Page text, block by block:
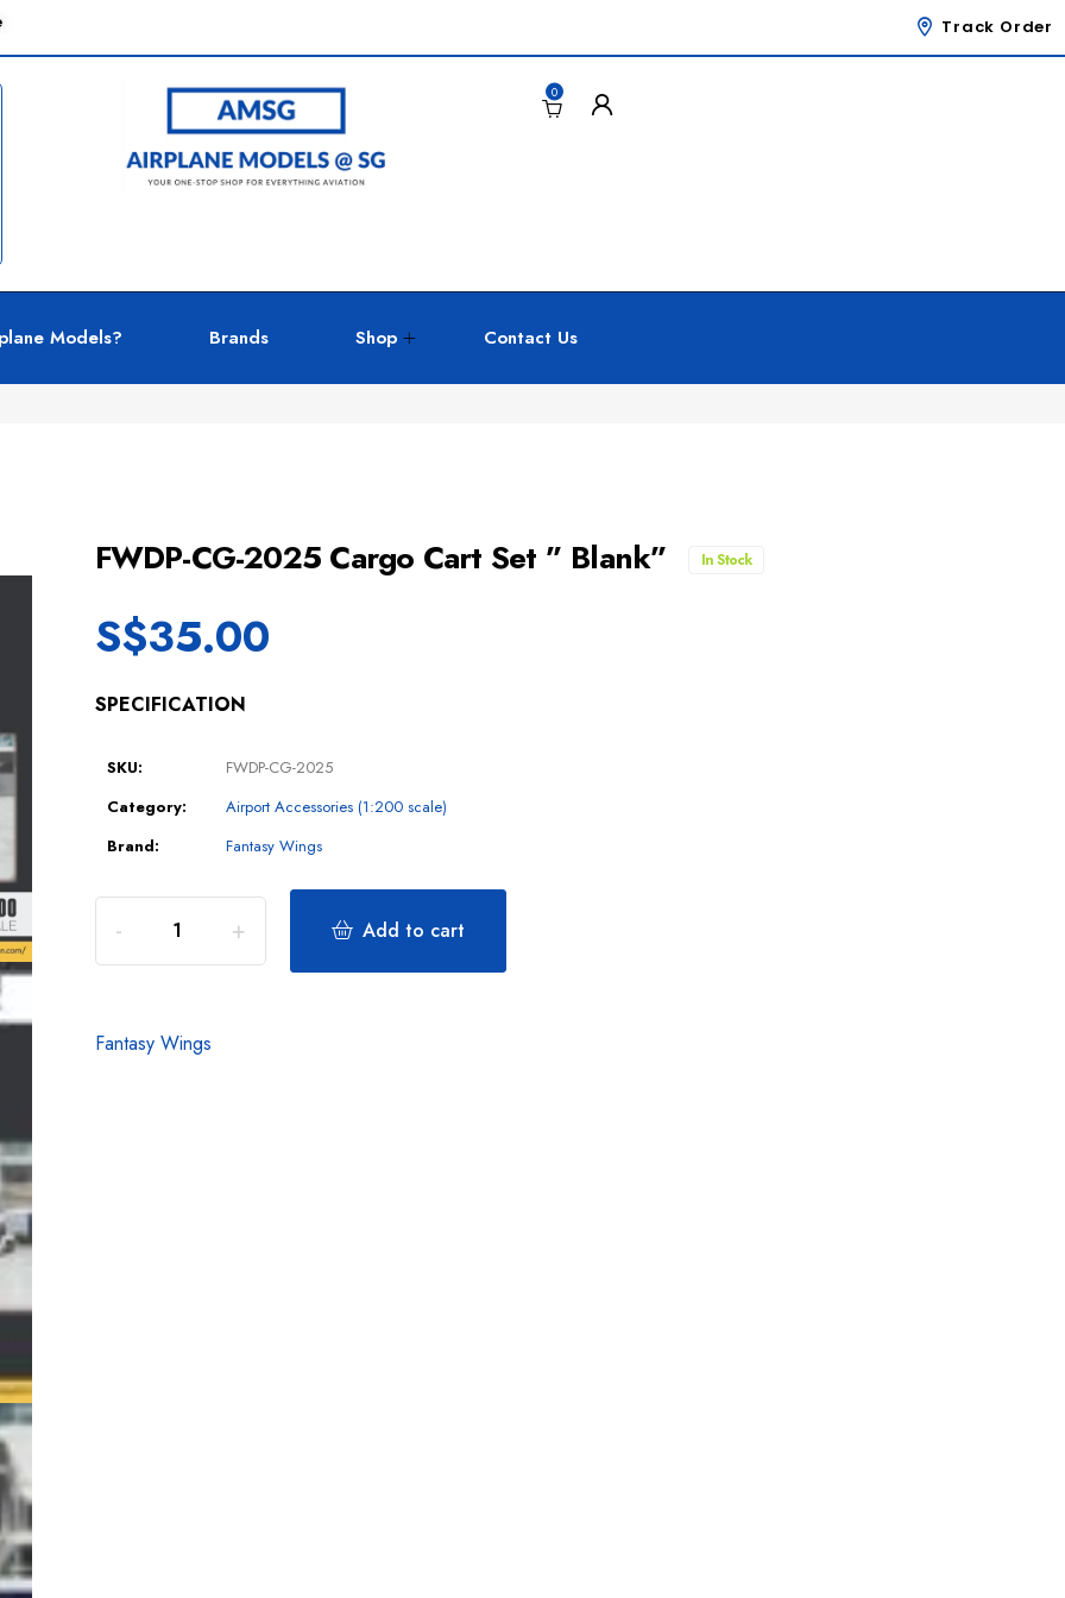
Track Order
0
Models? Brands Shop Contact Us
FWDP-CG-2025 Cargo Cart Set ” Blank” In Stock
S$35.00
SPECIFICATION
SKU:
FWDP-CG-2025
Category:
Airport Accessories (1:200 scale)
Brand:
Fantasy Wings
Add to cart
Fantasy Wings